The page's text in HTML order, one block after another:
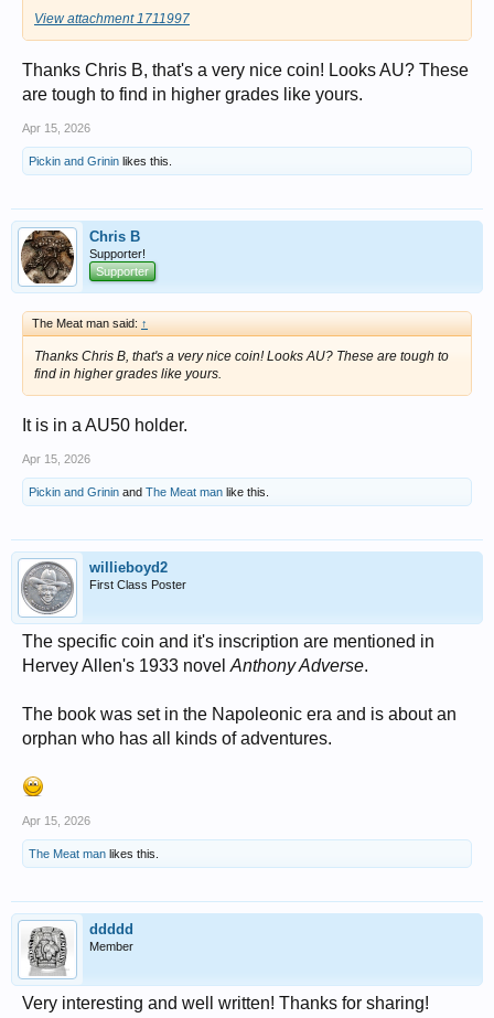
View attachment 1711997
Thanks Chris B, that's a very nice coin! Looks AU? These
are tough to find in higher grades like yours.
Apr 15, 2026
Pickin and Grinin likes this.
Chris B
Supporter!
Supporter
The Meat man said: ↑
Thanks Chris B, that's a very nice coin! Looks AU? These are tough to
find in higher grades like yours.
It is in a AU50 holder.
Apr 15, 2026
Pickin and Grinin and The Meat man like this.
willieboyd2
First Class Poster
The specific coin and it's inscription are mentioned in
Hervey Allen's 1933 novel Anthony Adverse.
The book was set in the Napoleonic era and is about an
orphan who has all kinds of adventures.
Apr 15, 2026
The Meat man likes this.
ddddd
Member
Very interesting and well written! Thanks for sharing!